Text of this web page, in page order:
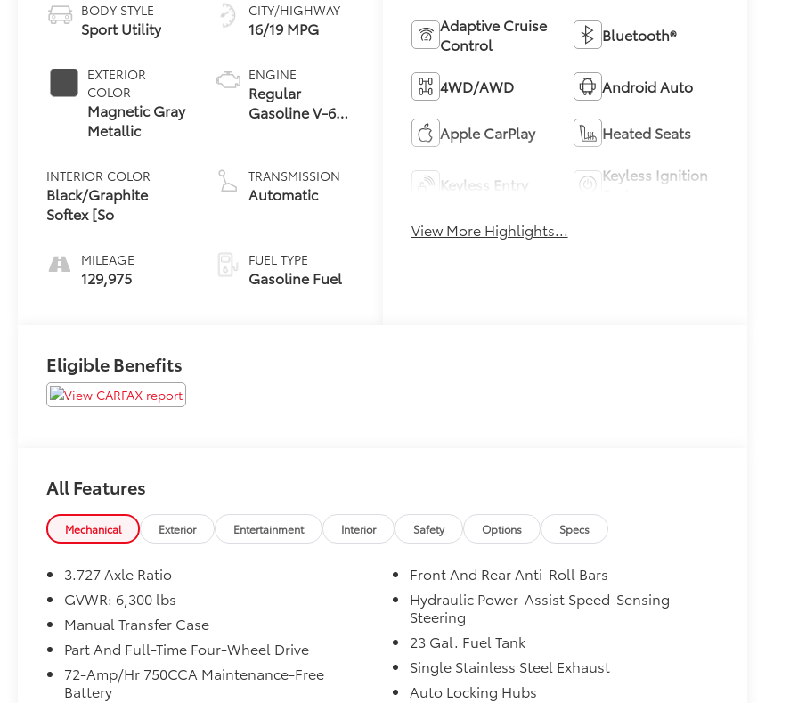
BODY STYLE
Sport Utility
EXTERIOR
COLOR
Magnetic Gray
Metallic
INTERIOR COLOR
Black/Graphite
Softex [So
MILEAGE
129,975
CITY/HIGHWAY
16/19 MPG
ENGINE
Regular
Gasoline V-6
TRANSMISSION
Automatic
FUEL TYPE
Gasoline Fuel
Adaptive Cruise
Control
Bluetooth®
4WD/AWD Android Auto
Apple CarPlay Heated Seats
Keyless Entry
Keyless Ignition
View More Highlights...
Eligible Benefits
All Features
Mechanical Exterior Entertainment Interior Safety Options Specs
3.727 Axle Ratio
GVWR: 6,300 lbs
Manual Transfer Case
Part And Full-Time Four-Wheel Drive
72-Amp/Hr 750CCA Maintenance-Free
Battery
Front And Rear Anti-Roll Bars
Hydraulic Power-Assist Speed-Sensing
Steering
23 Gal. Fuel Tank
Single Stainless Steel Exhaust
Auto Locking Hubs